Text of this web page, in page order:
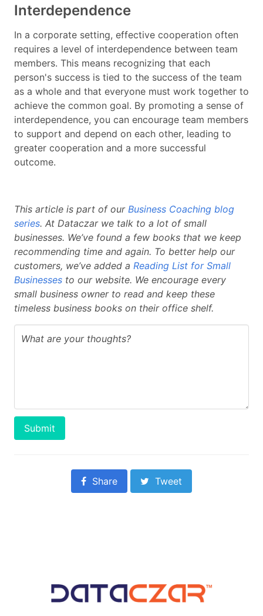
Interdependence
In a corporate setting, effective cooperation often
requires a level of interdependence between team
members. This means recognizing that each
person's success is tied to the success of the team
as a whole and that everyone must work together to
achieve the common goal. By promoting a sense of
interdependence, you can encourage team members
to support and depend on each other, leading to
greater cooperation and a more successful
outcome.
This article is part of our Business Coaching blog
series. At Dataczar we talk to a lot of small
businesses. We’ve found a few books that we keep
recommending time and again. To better help our
customers, we’ve added a Reading List for Small
Businesses to our website. We encourage every
small business owner to read and keep these
timeless business books on their office shelf.
Submit
Share Tweet